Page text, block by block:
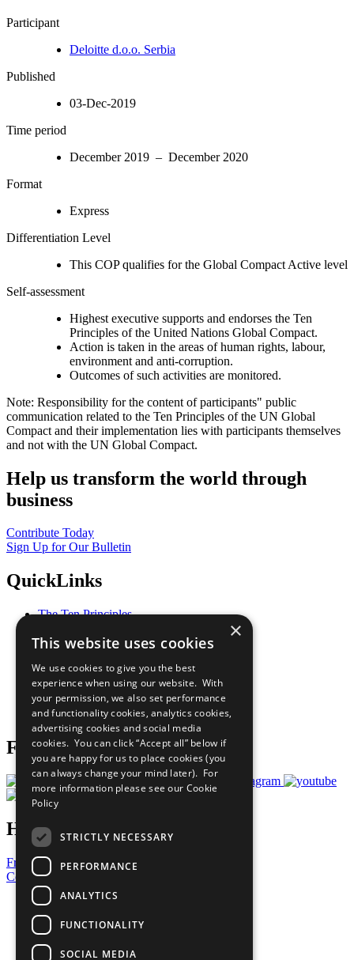
Participant
Deloitte d.o.o. Serbia
Published
03-Dec-2019
Time period
December 2019 – December 2020
Format
Express
Differentiation Level
This COP qualifies for the Global Compact Active level
Self-assessment
Highest executive supports and endorses the Ten
Principles of the United Nations Global Compact.
Action is taken in the areas of human rights, labour,
environment and anti-corruption.
Outcomes of such activities are monitored.
Note: Responsibility for the content of participants" public
communication related to the Ten Principles of the UN Global
Compact and their implementation lies with participants themselves
and not with the UN Global Compact.
Help us transform the world through
business
Contribute Today
Sign Up for Our Bulletin
QuickLinks
The Ten Principles
Our Participants
What You Can Do
Careers & Opportunities
Join Now
Prepare your CoP
Follow Us
Have a Question?
Frequently Asked Questions
Contact Us
United Nations
Privacy Policy
Cookies Policy
Copyright
×
This website uses cookies
We use cookies to give you the best
experience when using our website. With
your permission, we also set performance
and functionality cookies, analytics cookies,
advertising cookies and social media
cookies. You can click “Accept all” below if
you are happy for us to place cookies (you
can always change your mind later). For
more information please see our Cookie
Policy
STRICTLY NECESSARY
PERFORMANCE
ANALYTICS
FUNCTIONALITY
SOCIAL MEDIA